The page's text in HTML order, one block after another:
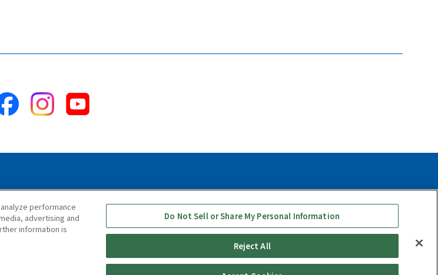
& Conditions Information Security Policy Social Media Use Policy Quality Policy
performance
advertising and
information is
Do Not Sell or Share My Personal Information
Reject All